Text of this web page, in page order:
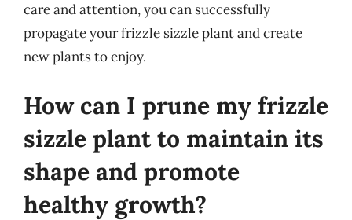
care and attention, you can successfully
propagate your frizzle sizzle plant and create
new plants to enjoy.
How can I prune my frizzle
sizzle plant to maintain its
shape and promote
healthy growth?